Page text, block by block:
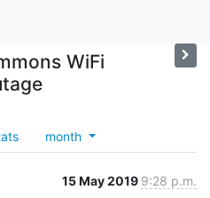
WiFi
month
15 May 2019 9:28 p.m.